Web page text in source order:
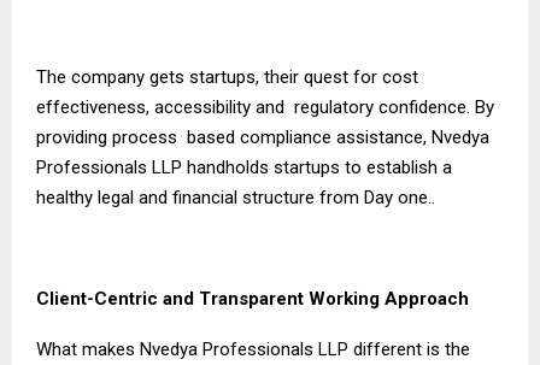
The company gets startups, their quest for cost
effectiveness, accessibility and regulatory confidence. By
providing process based compliance assistance, Nvedya
Professionals LLP handholds startups to establish a
healthy legal and financial structure from Day one..
Client-Centric and Transparent Working Approach
What makes Nvedya Professionals LLP different is the